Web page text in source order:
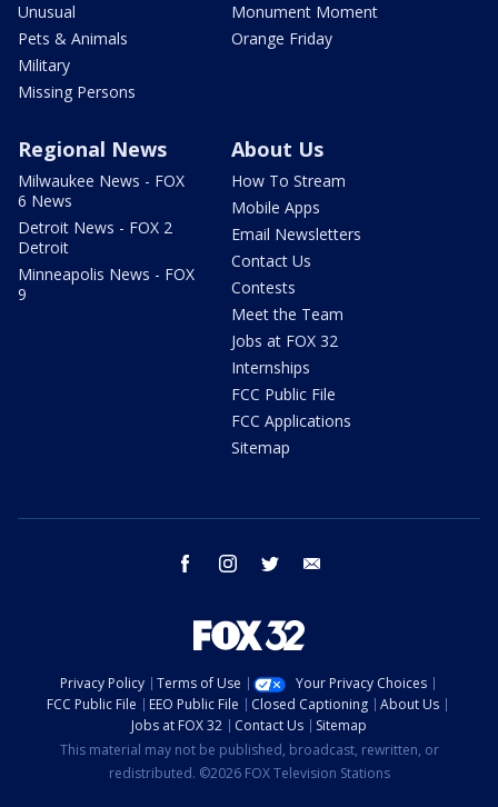
Unusual
Pets & Animals
Military
Missing Persons
Monument Moment
Orange Friday
Regional News
Milwaukee News - FOX
6 News
Detroit News - FOX 2
Detroit
Minneapolis News - FOX
9
About Us
How To Stream
Mobile Apps
Email Newsletters
Contact Us
Contests
Meet the Team
Jobs at FOX 32
Internships
FCC Public File
FCC Applications
Sitemap
facebook instagram twitter
Privacy Policy Terms of Use
Your Privacy Choices
FCC Public File
EEO Public File Closed Captioning
About Us
Jobs at FOX 32
Contact Us
Sitemap
This material may not be published, broadcast, rewritten, or
redistributed. ©2026 FOX Television Stations